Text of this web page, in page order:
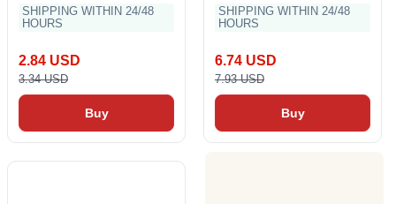
SHIPPING WITHIN 24/48
HOURS
2.84 USD
3.34 USD
Buy
SHIPPING WITHIN 24/48
HOURS
6.74 USD
7.93 USD
Buy